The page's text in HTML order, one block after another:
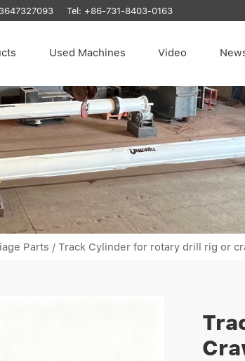
Tel: +86-731-8403-0163
Used Machines Video
Parts / Track Cylinder for rotary drill rig or